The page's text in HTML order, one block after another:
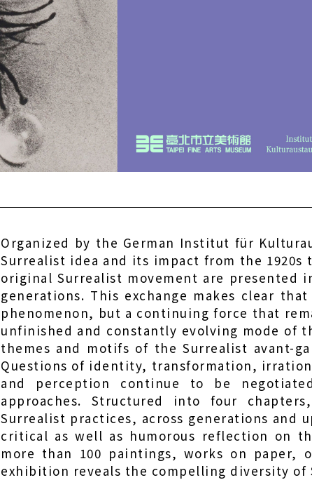
Organized by the German Institut für
Surrealist idea and its impact from the
original Surrealist movement are presented
generations. This exchange makes clear
phenomenon, but a continuing force that
unfinished and constantly evolving mode of
themes and motifs of the Surrealist avant-
Questions of identity, transformation,
and perception continue to be
approaches. Structured into four
Surrealist practices, across generations and
critical as well as humorous reflection on
more than 100 paintings, works on paper,
exhibition reveals the compelling diversity of